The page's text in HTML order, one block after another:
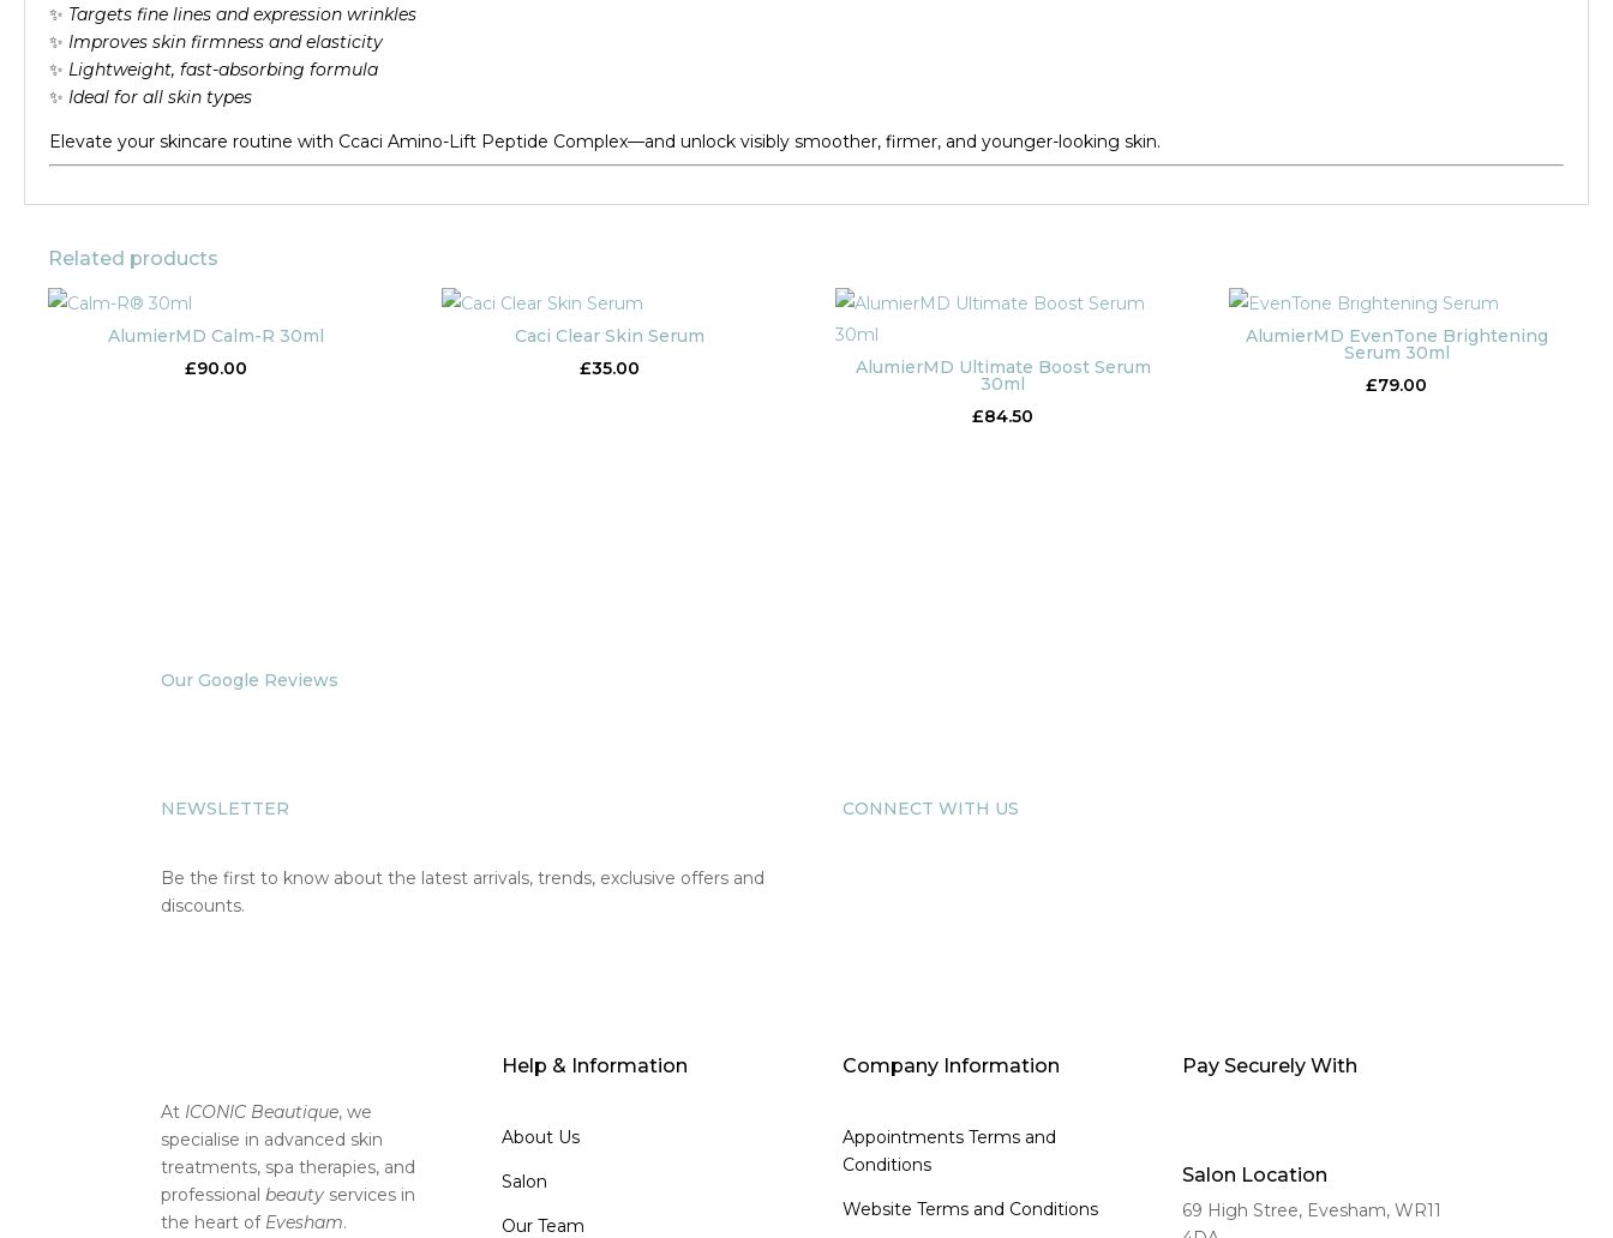
✨ Targets fine lines and expression wrinkles
✨ Improves skin firmness and elasticity
✨ Lightweight, fast-absorbing formula
✨ Ideal for all skin types
Elevate your skincare routine with Ccaci Amino-Lift Peptide Complex—and unlock visibly smoother, firmer, and younger-looking skin.
Related products
AlumierMD Calm-R 30ml
£90.00
Caci Clear Skin Serum
£35.00 AlumierMD Ultimate Boost Serum
30ml
£84.50
AlumierMD EvenTone Brightening
Serum 30ml
£79.00
Our Google Reviews
NEWSLETTER
Be the first to know about the latest arrivals, trends, exclusive offers and
discounts.
CONNECT WITH US
At ICONIC Beautique, we
specialise in advanced skin
treatments, spa therapies, and
professionalbeauty services in
the heart of Evesham.
Help & Information
About Us
Salon
Our Team
Company Information
Appointments Terms and
Conditions
Website Terms and Conditions
Pay Securely With
Salon Location
69 High Stree, Evesham,WR11